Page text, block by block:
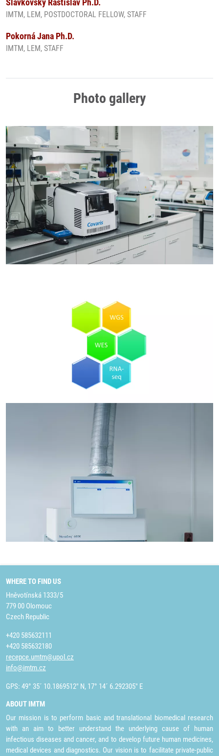
Slavkovský Rastislav Ph.D.
IMTM, LEM, POSTDOCTORAL FELLOW, STAFF
Pokorná Jana Ph.D.
IMTM, LEM, STAFF
Photo gallery
WHERE TO FIND US
Hněvotínská 1333/5
779 00 Olomouc
Czech Republic
+420 585632111
+420 585632180
recepce.umtm@upol.cz
info@imtm.cz
GPS: 49° 35´ 10.1869512" N, 17° 14´ 6.292305" E
ABOUT IMTM
Our mission is to perform basic and translational biomedical research
with an aim to better understand the underlying cause of human
infectious diseases and cancer, and to develop future human medicines,
medical devices and diagnostics. Our vision is to facilitate private-public